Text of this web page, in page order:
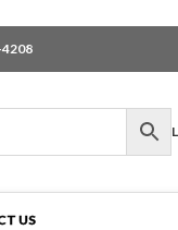
4208
US